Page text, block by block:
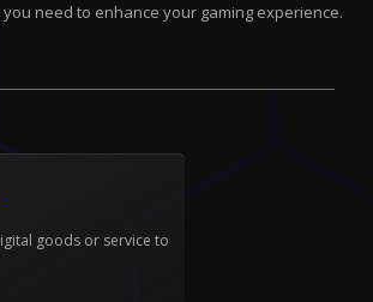
need to enhance your gaming experience.
goods or service to